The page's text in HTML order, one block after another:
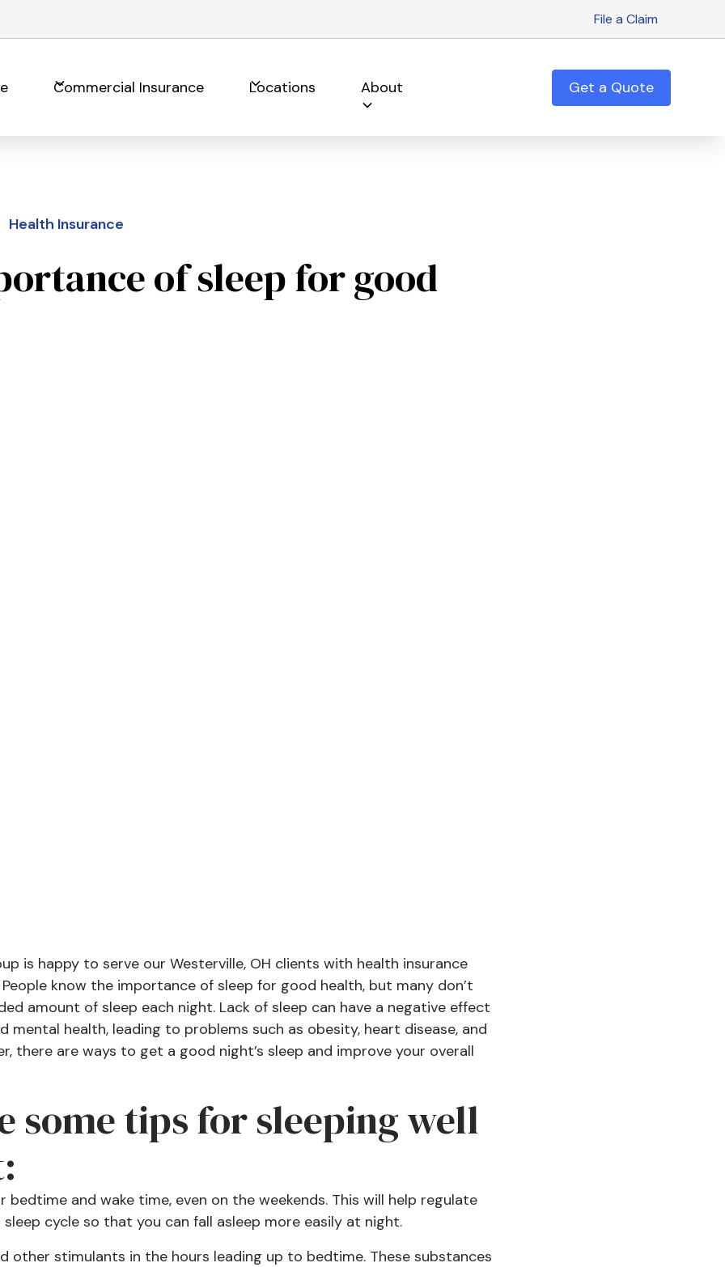
File a Claim
Commercial Insurance Locations About Get a Quote
Health Insurance
of sleep for good
is happy to serve our Westerville, OH clients with health insurance
know the importance of sleep for good health, but many don’t
amount of sleep each night. Lack of sleep can have a negative effect
mental health, leading to problems such as obesity, heart disease, and
there are ways to get a good night’s sleep and improve your overall
some tips for sleeping well
bedtime and wake time, even on the weekends. This will help regulate
sleep cycle so that you can fall asleep more easily at night.
other stimulants in the hours leading up to bedtime. These substances